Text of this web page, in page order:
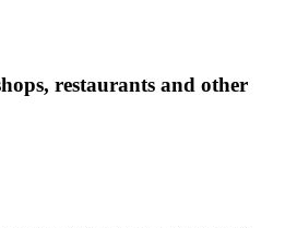
restaurants and other